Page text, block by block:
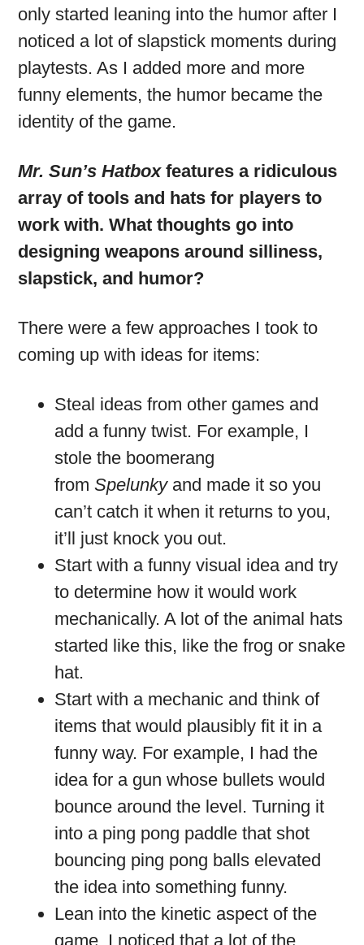
only started leaning into the humor after I
noticed a lot of slapstick moments during
playtests. As I added more and more
funny elements, the humor became the
identity of the game.
Mr. Sun’s Hatboxfeatures a ridiculous
array of tools and hats for players to
work with. What thoughts go into
designing weapons around silliness,
slapstick, and humor?
There were a few approaches I took to
coming up with ideas for items:
Steal ideas from other games and
add a funny twist. For example, I
stole the boomerang
fromSpelunkyand made it so you
can’t catch it when it returns to you,
it’ll just knock you out.
Start with a funny visual idea and try
to determine how it would work
mechanically. A lot of the animal hats
started like this, like the frog or snake
hat.
Start with a mechanic and think of
items that would plausibly fit it in a
funny way. For example, I had the
idea for a gun whose bullets would
bounce around the level. Turning it
into a ping pong paddle that shot
bouncing ping pong balls elevated
the idea into something funny.
Lean into the kinetic aspect of the
game. I noticed that a lot of the